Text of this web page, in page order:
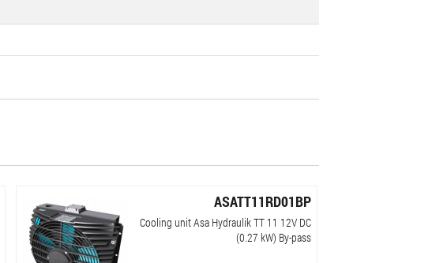
ASATT11RD01BP
Cooling unit Asa Hydraulik TT 11 12V DC
(0.27 kW) By-pass